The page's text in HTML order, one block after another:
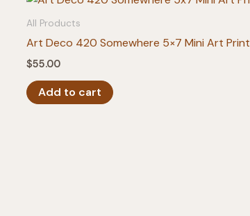
All Products
Art Deco 420 Somewhere 5×7 Mini Art Print
$55.00
Add to cart